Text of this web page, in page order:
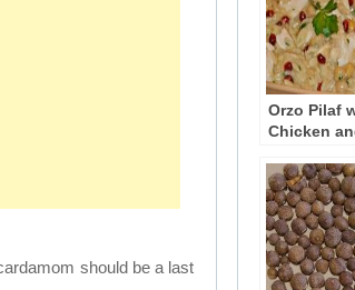
should be a last
Orzo Pilaf
Chicken